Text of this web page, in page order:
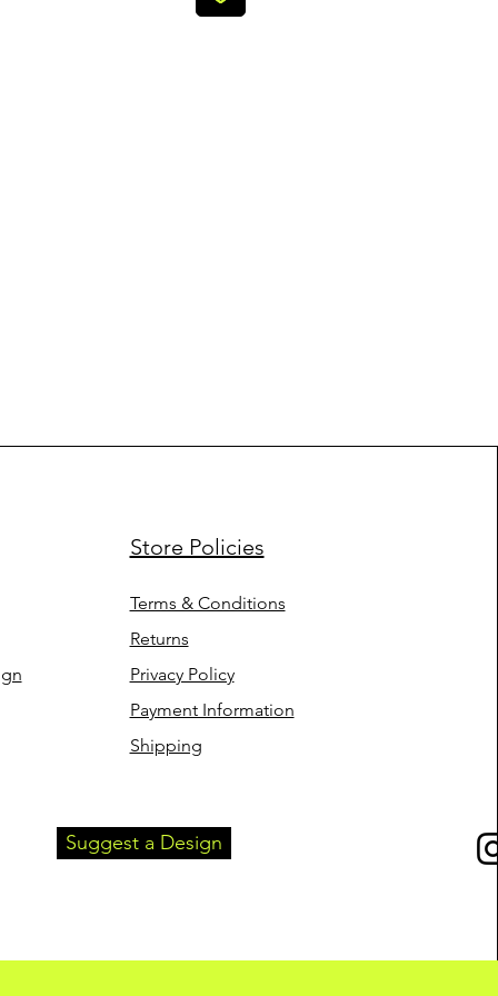
Store Policies
Terms & Conditions
Returns
Privacy Policy
Payment Information
Shipping
Suggest a Design